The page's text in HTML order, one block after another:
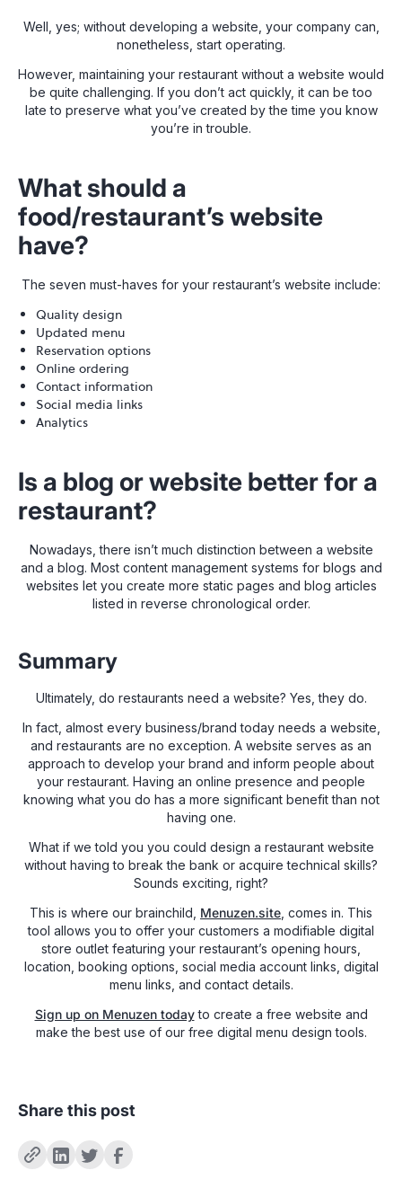
Well, yes; without developing a website, your company can,
nonetheless, start operating.
However, maintaining your restaurant without a website would
be quite challenging. If you don’t act quickly, it can be too
late to preserve what you’ve created by the time you know
you’re in trouble.
What should a
food/restaurant’s website
have?
The seven must-haves for your restaurant’s website include:
Quality design
Updated menu
Reservation options
Online ordering
Contact information
Social media links
Analytics
Is a blog or website better for a
restaurant?
Nowadays, there isn’t much distinction between a website
and a blog. Most content management systems for blogs and
websites let you create more static pages and blog articles
listed in reverse chronological order.
Summary
Ultimately, do restaurants need a website? Yes, they do.
In fact, almost every business/brand today needs a website,
and restaurants are no exception. A website serves as an
approach to develop your brand and inform people about
your restaurant. Having an online presence and people
knowing what you do has a more significant benefit than not
having one.
What if we told you you could design a restaurant website
without having to break the bank or acquire technical skills?
Sounds exciting, right?
This is where our brainchild, Menuzen.site , comes in. This
tool allows you to offer your customers a modifiable digital
store outlet featuring your restaurant’s opening hours,
location, booking options, social media account links, digital
menu links, and contact details.
Sign up on Menuzen todayto create a free website and
make the best use of our free digital menu design tools.
Share this post